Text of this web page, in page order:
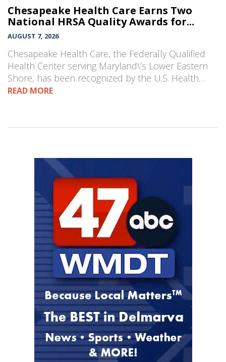
Chesapeake Health Care Earns Two
National HRSA Quality Awards for...
AUGUST 7, 2026
Chesapeake Health Care, the Federally Qualified
Health Center serving Maryland\’s Lower Eastern
Shore, has been recognized by the U.S. Health…
READ MORE